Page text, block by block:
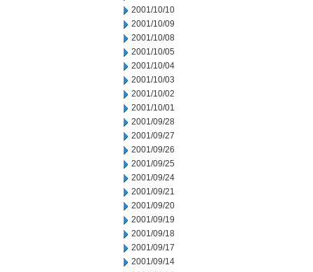
2001/10/10
2001/10/09
2001/10/08
2001/10/05
2001/10/04
2001/10/03
2001/10/02
2001/10/01
2001/09/28
2001/09/27
2001/09/26
2001/09/25
2001/09/24
2001/09/21
2001/09/20
2001/09/19
2001/09/18
2001/09/17
2001/09/14